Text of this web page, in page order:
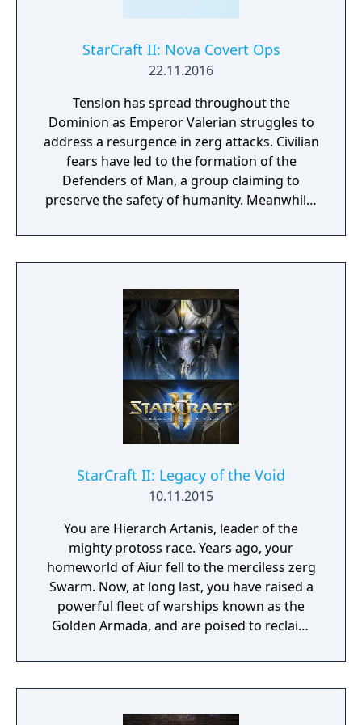
Purifier Skin for StarCraft II Adept Unit
StarCraft II: Nova Covert Ops
22.11.2016
Tension has spread throughout the
Dominion as Emperor Valerian struggles to
address a resurgence in zerg attacks. Civilian
fears have led to the formation of the
Defenders of Man, a group claiming to
preserve the safety of humanity. Meanwhile,
trained psionic assassins—have gone
missing, and Nova Terra, the deadliest Ghost
new single-player campaign that’ll take you
inside the web of intrigue surrounding
StarCraft’s enigmatic—and feared—shadow
spanning three mission packs, you’ll play as
Nova Terra, the Dominion’s most powerful
Ghost, and undertake assignments that are
as dangerous as they are vital to the survival
intercepting planetary invasions, helming
experimental stealth ships, and other top-
StarCraft II: Legacy of the Void
10.11.2015
You are Hierarch Artanis, leader of the
mighty protoss race. Years ago, your
homeworld of Aiur fell to the merciless zerg
Swarm. Now, at long last, you have raised a
powerful fleet of warships known as the
Golden Armada, and are poised to reclaim
threatens this destiny and the fate of the
entire galaxy. Only you can reunite the